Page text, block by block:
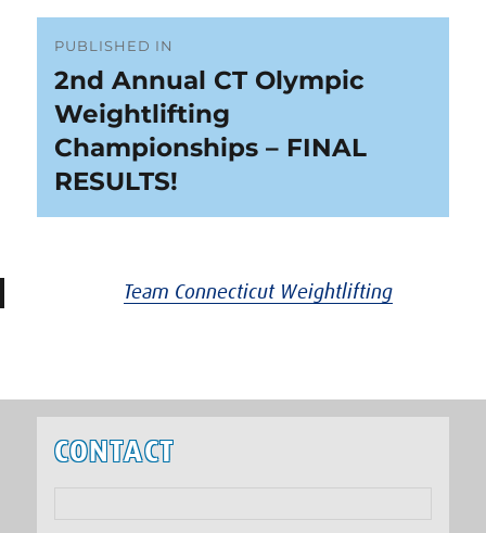
Post
navigation
PUBLISHED IN
2nd Annual CT Olympic
Weightlifting
Championships – FINAL
RESULTS!
Team Connecticut Weightlifting
CONTACT